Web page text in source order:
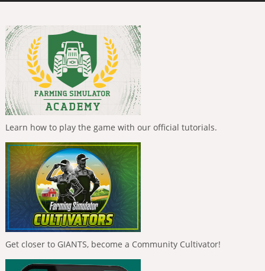
Learn how to play the game with our official tutorials.
Get closer to GIANTS, become a Community Cultivator!